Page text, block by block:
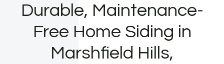
Durable, Maintenance-
Free Home Siding in
Marshfield Hills,